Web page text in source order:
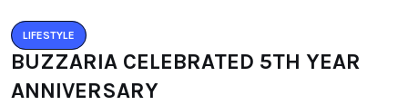
LIFESTYLE
BUZZARIA CELEBRATED 5TH YEAR
ANNIVERSARY